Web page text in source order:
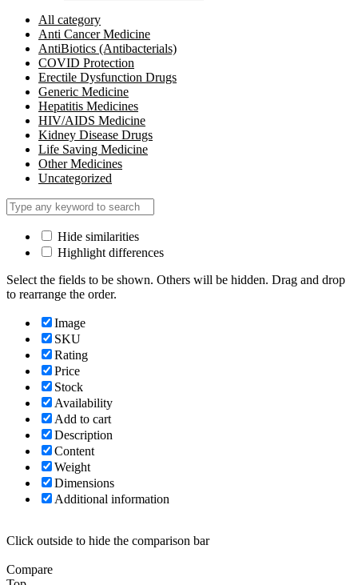
All category
Anti Cancer Medicine
AntiBiotics (Antibacterials)
COVID Protection
Erectile Dysfunction Drugs
Generic Medicine
Hepatitis Medicines
HIV/AIDS Medicine
Kidney Disease Drugs
Life Saving Medicine
Other Medicines
Uncategorized
Hide similarities
Highlight differences
Select the fields to be shown. Others will be hidden. Drag and drop
to rearrange the order.
Image
SKU
Rating
Price
Stock
Availability
Add to cart
Description
Content
Weight
Dimensions
Additional information
Click outside to hide the comparison bar
Compare